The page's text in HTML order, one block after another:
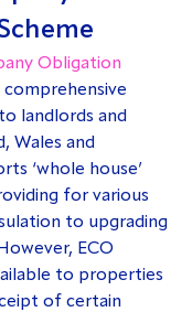
Obligation
landlords and
Wales and
‘whole house’
for various
to upgrading
ECO
to properties
of certain